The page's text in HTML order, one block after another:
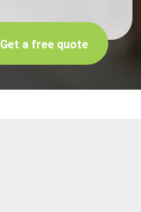
Get a free quote